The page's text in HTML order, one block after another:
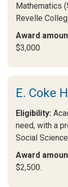
Mathematics
Revelle
Award
$3,000
E. Coke
Eligibility:
need, with a
Social
Award
$2,500.